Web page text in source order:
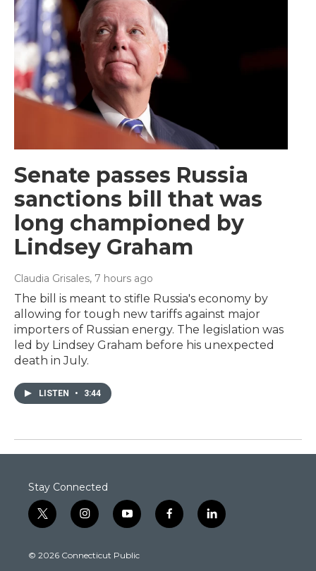
Senate passes Russia
sanctions bill that was
long championed by
Lindsey Graham
Claudia Grisales, 7 hours ago
The bill is meant to stifle Russia's economy by
allowing for tough new tariffs against major
importers of Russian energy. The legislation was
led by Lindsey Graham before his unexpected
death in July.
LISTEN • 3:44
Stay Connected
t
w
t
i
n
t
y
o
t
f
a
l
i
© 2026 Connecticut Public